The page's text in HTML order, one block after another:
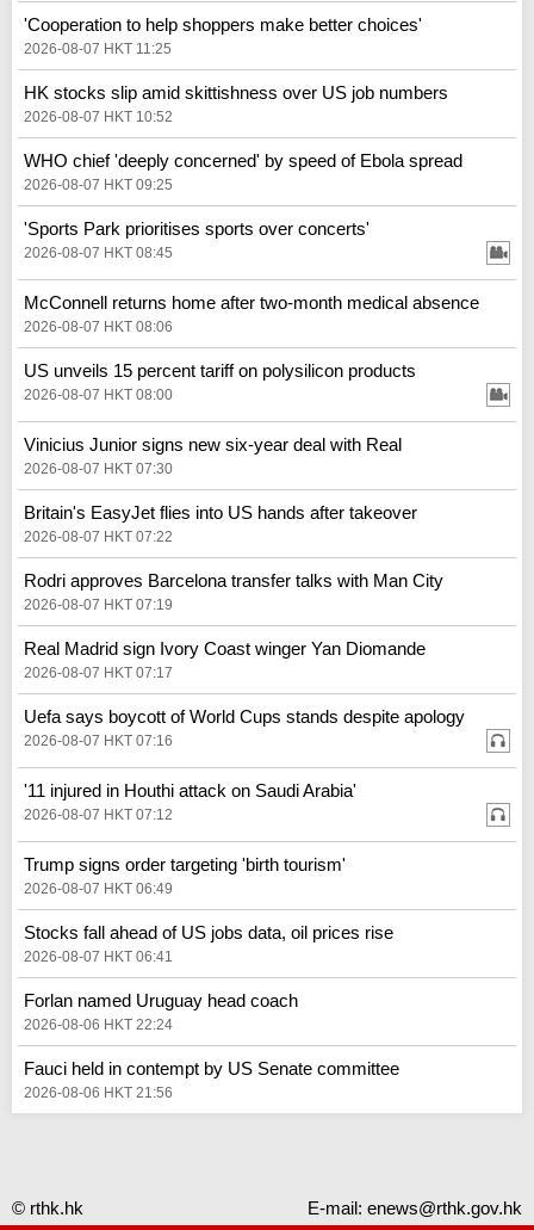
'Cooperation to help shoppers make better choices'
2026-08-07 HKT 11:25
HK stocks slip amid skittishness over US job numbers
2026-08-07 HKT 10:52
WHO chief 'deeply concerned' by speed of Ebola spread
2026-08-07 HKT 09:25
'Sports Park prioritises sports over concerts'
2026-08-07 HKT 08:45
McConnell returns home after two-month medical absence
2026-08-07 HKT 08:06
US unveils 15 percent tariff on polysilicon products
2026-08-07 HKT 08:00
Vinicius Junior signs new six-year deal with Real
2026-08-07 HKT 07:30
Britain's EasyJet flies into US hands after takeover
2026-08-07 HKT 07:22
Rodri approves Barcelona transfer talks with Man City
2026-08-07 HKT 07:19
Real Madrid sign Ivory Coast winger Yan Diomande
2026-08-07 HKT 07:17
Uefa says boycott of World Cups stands despite apology
2026-08-07 HKT 07:16
'11 injured in Houthi attack on Saudi Arabia'
2026-08-07 HKT 07:12
Trump signs order targeting 'birth tourism'
2026-08-07 HKT 06:49
Stocks fall ahead of US jobs data, oil prices rise
2026-08-07 HKT 06:41
Forlan named Uruguay head coach
2026-08-06 HKT 22:24
Fauci held in contempt by US Senate committee
2026-08-06 HKT 21:56
© rthk.hk E-mail: enews@rthk.gov.hk